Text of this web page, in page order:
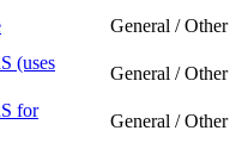
General / Other
(uses
General / Other
for
General / Other